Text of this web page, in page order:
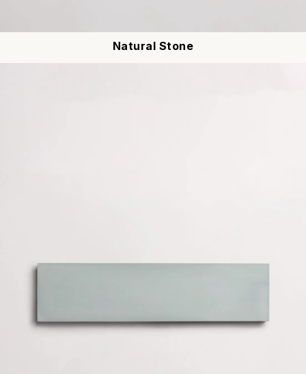
Natural Stone